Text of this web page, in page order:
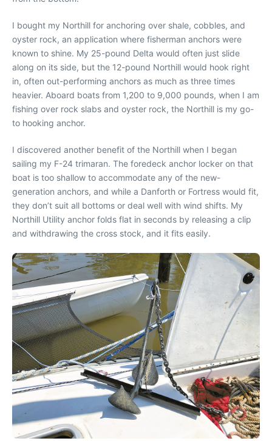
I bought my Northill for anchoring over shale, cobbles, and
oyster rock, an application where fisherman anchors were
known to shine. My 25-pound Delta would often just slide
along on its side, but the 12-pound Northill would hook right
in, often out-performing anchors as much as three times
heavier. Aboard boats from 1,200 to 9,000 pounds, when I am
fishing over rock slabs and oyster rock, the Northill is my go-
to hooking anchor.
I discovered another benefit of the Northill when I began
sailing my F-24 trimaran. The foredeck anchor locker on that
boat is too shallow to accommodate any of the new-
generation anchors, and while a Danforth or Fortress would fit,
they don’t suit all bottoms or deal well with wind shifts. My
Northill Utility anchor folds flat in seconds by releasing a clip
and withdrawing the cross stock, and it fits easily.